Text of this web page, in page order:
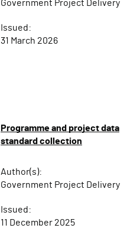
Government Project Delivery
Issued:
31 March 2026
Programme and project data
standard collection
Author(s):
Government Project Delivery
Issued:
11 December 2025